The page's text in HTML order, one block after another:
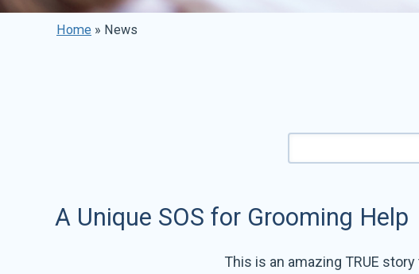
Home » News
A Unique SOS for Grooming Help
This is an amazing TRUE